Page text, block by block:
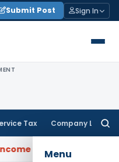
Submit Post Sign In
Tax Company Law
Menu
Survey Income